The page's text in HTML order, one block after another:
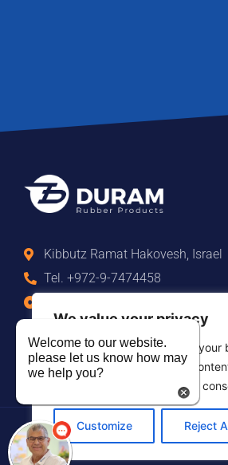
We value your privacy
We use cookies to enhance your
serve personalized ads or
By clicking "Accept All", you
Customize Reject
Kibbutz Ramat Hakovesh, Israel
Tel. +972-9-7474458
©2026 Duram Rubber Products. All Rights
Welcome to our website.
please let us know how may
we help you?